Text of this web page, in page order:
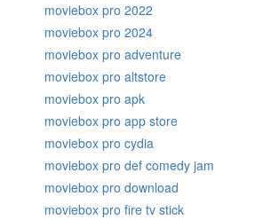
moviebox pro 2022
moviebox pro 2024
moviebox pro adventure
moviebox pro altstore
moviebox pro apk
moviebox pro app store
moviebox pro cydia
moviebox pro def comedy jam
moviebox pro download
moviebox pro fire tv stick